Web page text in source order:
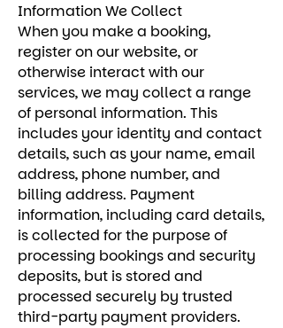
Information We Collect
When you make a booking,
register on our website, or
otherwise interact with our
services, we may collect a range
of personal information. This
includes your identity and contact
details, such as your name, email
address, phone number, and
billing address. Payment
information, including card details,
is collected for the purpose of
processing bookings and security
deposits, but is stored and
processed securely by trusted
third-party payment providers.